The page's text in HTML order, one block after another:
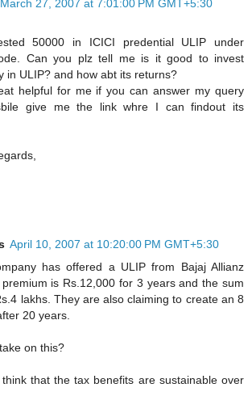
March 27, 2007 at 7:01:00 PM GMT+5:30
50000 in ICICI predential ULIP under
Can you plz tell me is it good to invest
in ULIP? and how abt its returns?
helpful for me if you can answer my query
give me the link whre I can findout its
April 10, 2007 at 10:20:00 PM GMT+5:30
has offered a ULIP from Bajaj Allianz
is Rs.12,000 for 3 years and the sum
lakhs. They are also claiming to create an 8
20 years.
on this?
that the tax benefits are sustainable over